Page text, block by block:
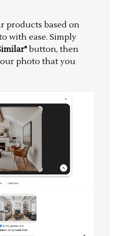
products based on
with ease. Simply
button, then
photo that you